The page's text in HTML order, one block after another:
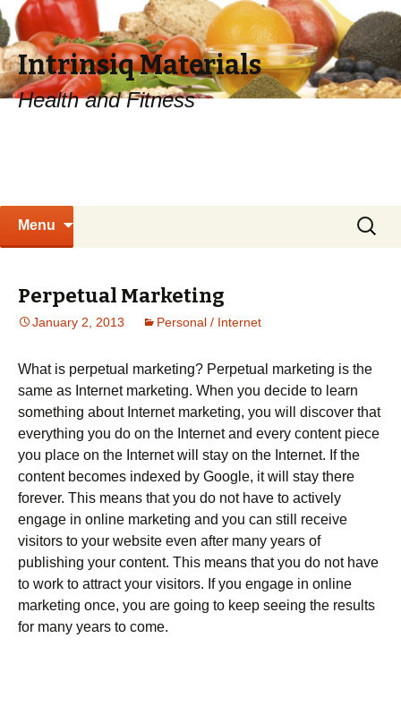
Intrinsiq Materials
Health and Fitness
Menu
Search
for:
Perpetual Marketing
January 2, 2013 Personal / Internet
What is perpetual marketing? Perpetual marketing is the
same as Internet marketing. When you decide to learn
something about Internet marketing, you will discover that
everything you do on the Internet and every content piece
you place on the Internet will stay on the Internet. If the
content becomes indexed by Google, it will stay there
forever. This means that you do not have to actively
engage in online marketing and you can still receive
visitors to your website even after many years of
publishing your content. This means that you do not have
to work to attract your visitors. If you engage in online
marketing once, you are going to keep seeing the results
for many years to come.